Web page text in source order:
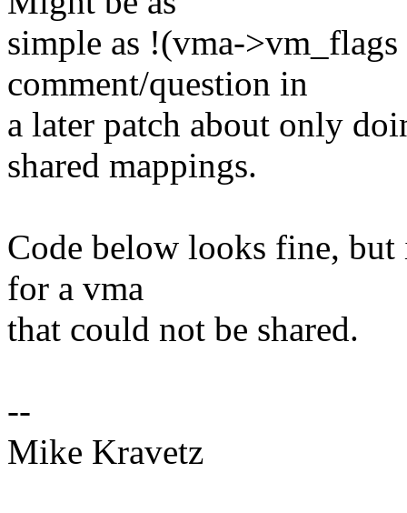
simple as !(vma-
comment/question in
a later patch about only
shared mappings.
Code below looks fine,
for a vma
that could not be shared.
--
Mike Kravetz